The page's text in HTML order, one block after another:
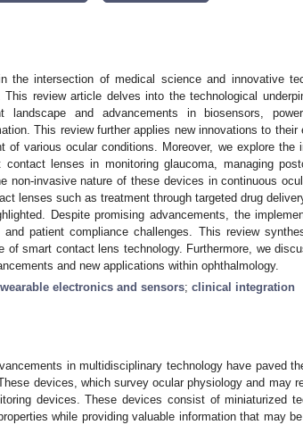
the intersection of medical science and innovative
review article delves into the technological
and advancements in biosensors,
This review further applies new innovations to their
of various ocular conditions. Moreover, we explore the
lenses in monitoring glaucoma, managing
non-invasive nature of these devices in continuous
lenses such as treatment through targeted drug
Despite promising advancements, the
patient compliance challenges. This review
smart contact lens technology. Furthermore, we
and new applications within ophthalmology.
wearable electronics and sensors; clinical integration
in multidisciplinary technology have paved
devices, which survey ocular physiology and may
devices. These devices consist of miniaturized
while providing valuable information that may